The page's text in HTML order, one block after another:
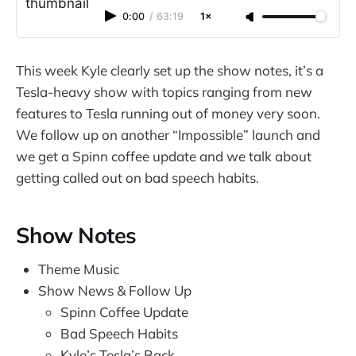
0:00 / 63:19 1×
This week Kyle clearly set up the show notes, it’s a
Tesla-heavy show with topics ranging from new
features to Tesla running out of money very soon.
We follow up on another “Impossible” launch and
we get a Spinn coffee update and we talk about
getting called out on bad speech habits.
Show Notes
Theme Music
Show News & Follow Up
Spinn Coffee Update
Bad Speech Habits